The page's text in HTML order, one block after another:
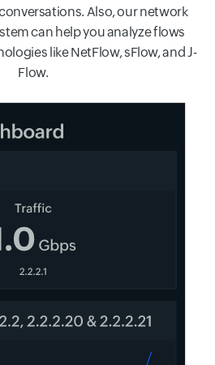
Also, our network
can help you analyze flows
like NetFlow, sFlow, and J-
Flow.